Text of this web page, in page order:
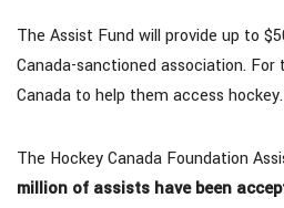
The Assist Fund will provide up to
Canada-sanctioned association.
Canada to help them access hockey.
The Hockey Canada Foundation
million of assists have been